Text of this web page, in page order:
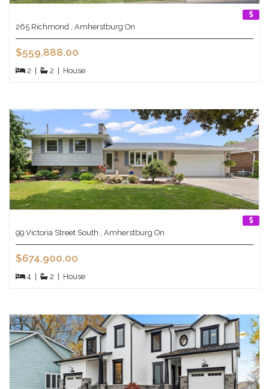
265 Richmond , Amherstburg On
$559,888.00
2 2 House
99 Victoria Street South , Amherstburg On
$674,900.00
4 | 2 | House